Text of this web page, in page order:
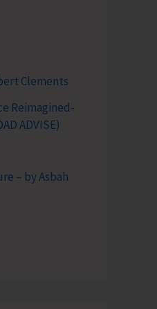
Clements
Reimagined-
ADVISE)
– by Asbah